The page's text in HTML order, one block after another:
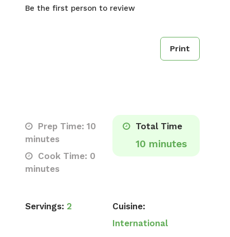
Be the first person to review
Print
Prep Time: 10
minutes
Cook Time: 0
minutes
Total Time
10 minutes
Servings: 2
Cuisine:
International